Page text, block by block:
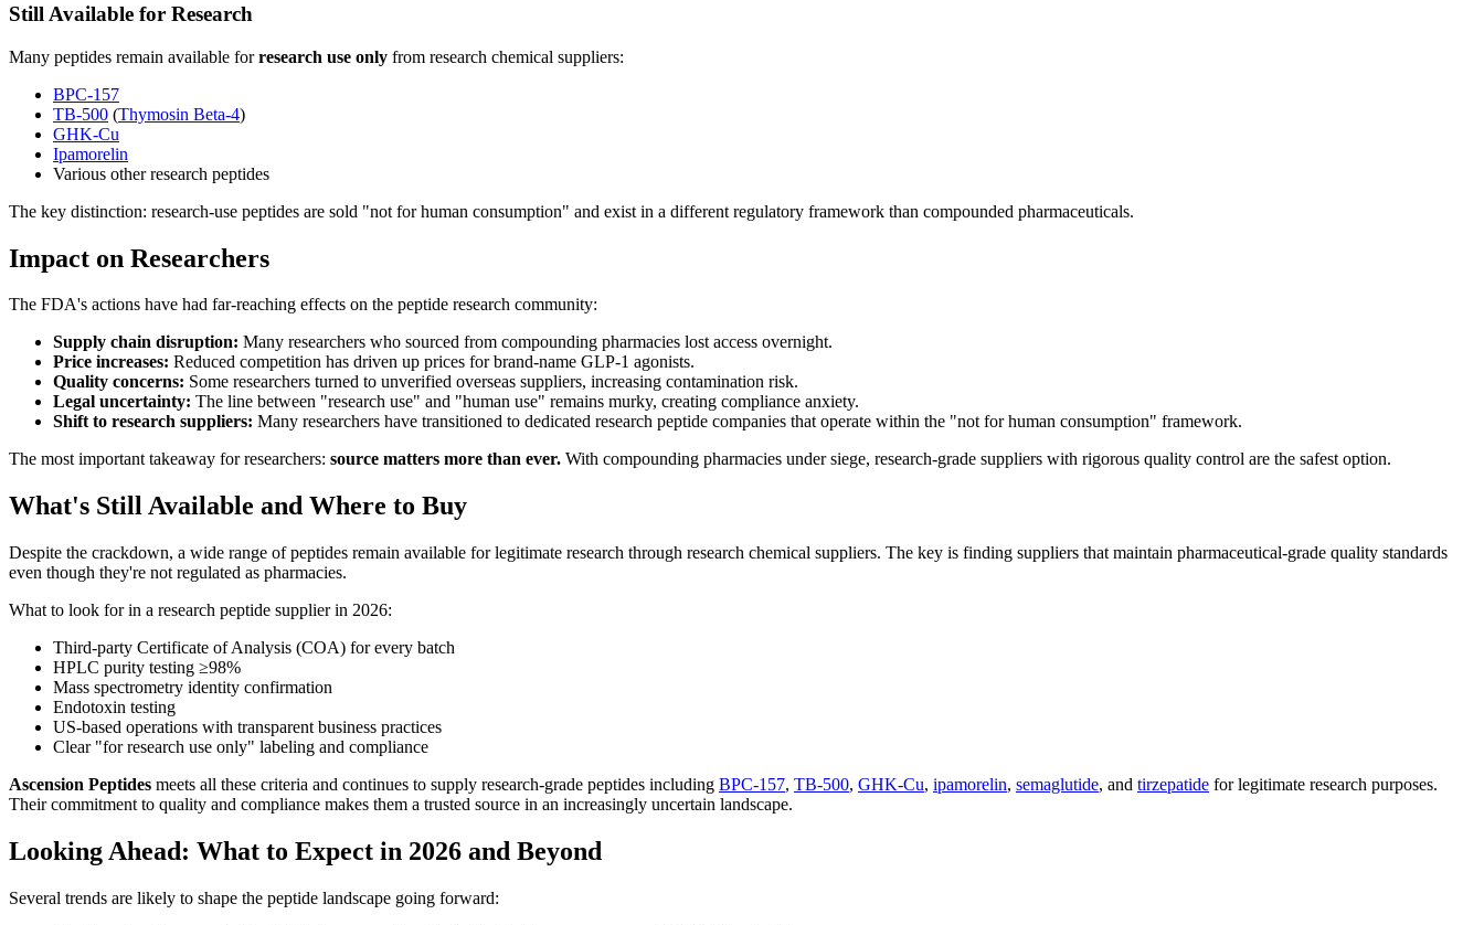
Still Available for Research
Many peptides remain available forresearch use only from research chemical suppliers:
BPC-157
TB-500 (Thymosin Beta-4)
GHK-Cu
Ipamorelin
Various other research peptides
The key distinction: research-use peptides are sold "not for human consumption" and exist in a different regulatory framework than compounded pharmaceuticals.
Impact on Researchers
The FDA's actions have had far-reaching effects on the peptide research community:
Supply chain disruption: Many researchers who sourced from compounding pharmacies lost access overnight.
Price increases: Reduced competition has driven up prices for brand-name GLP-1 agonists.
Quality concerns: Some researchers turned to unverified overseas suppliers, increasing contamination risk.
Legal uncertainty: The line between "research use" and "human use" remains murky, creating compliance anxiety.
Shift to research suppliers: Many researchers have transitioned to dedicated research peptide companies that operate within the "not for human consumption" framework.
The most important takeaway for researchers: source matters more than ever. With compounding pharmacies under siege, research-grade suppliers with rigorous quality control are the safest option.
What's Still Available and Where to Buy
Despite the crackdown, a wide range of peptides remain available for legitimate research through research chemical suppliers. The key is finding suppliers that maintain pharmaceutical-grade quality standards
even though they're not regulated as pharmacies.
What to look for in a research peptide supplier in 2026:
Third-party Certificate of Analysis (COA) for every batch
HPLC purity testing ≥98%
Mass spectrometry identity confirmation
Endotoxin testing
US-based operations with transparent business practices
Clear "for research use only" labeling and compliance
Ascension Peptides meets all these criteria and continues to supply research-grade peptides including BPC-157, TB-500, GHK-Cu, ipamorelin, semaglutide, and tirzepatide for legitimate research purposes.
Their commitment to quality and compliance makes them a trusted source in an increasingly uncertain landscape.
Looking Ahead: What to Expect in 2026 and Beyond
Several trends are likely to shape the peptide landscape going forward: